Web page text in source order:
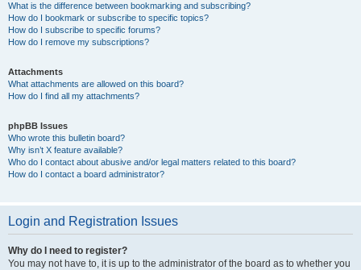
What is the difference between bookmarking and subscribing?
How do I bookmark or subscribe to specific topics?
How do I subscribe to specific forums?
How do I remove my subscriptions?
Attachments
What attachments are allowed on this board?
How do I find all my attachments?
phpBB Issues
Who wrote this bulletin board?
Why isn’t X feature available?
Who do I contact about abusive and/or legal matters related to this board?
How do I contact a board administrator?
Login and Registration Issues
Why do I need to register?
You may not have to, it is up to the administrator of the board as to whether you